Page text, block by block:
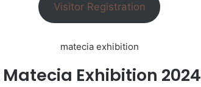
Visitor Registration
matecia exhibition
Exhibition 2024